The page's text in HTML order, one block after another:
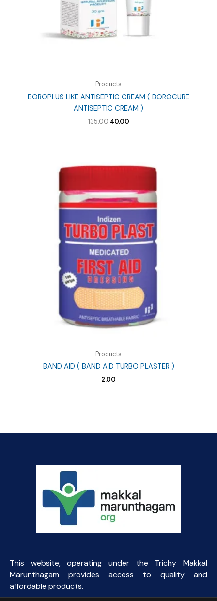
Products
BOROPLUS LIKE ANTISEPTIC CREAM ( BOROCURE
ANTISEPTIC CREAM )
135.00 Original
40.00Current
Products
BAND AID ( BAND AID TURBO PLASTER )
2.00
This website, operating under the Trichy Makkal
Marunthagam provides access to quality and
affordable products.